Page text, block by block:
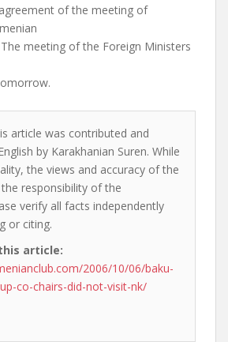
of the meeting of
meeting of the Foreign Ministers
article was contributed and
by Karakhanian Suren. While
the views and accuracy of the
responsibility of the
verify all facts independently
or citing.
article:
2006/10/06/baku-
co-chairs-did-not-visit-nk/